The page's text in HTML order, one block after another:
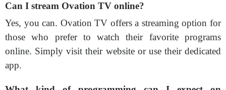
Can I stream Ovation TV online?
Yes, you can. Ovation TV offers a streaming option for
those who prefer to watch their favorite programs
online. Simply visit their website or use their dedicated
app.